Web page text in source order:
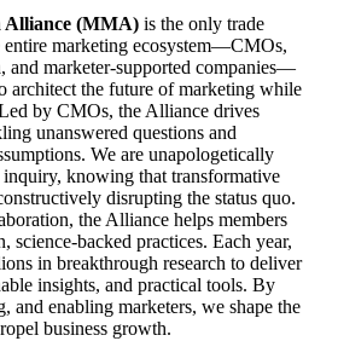
Alliance (MMA) is the only trade
entire marketing ecosystem—CMOs,
and marketer-supported companies—
architect the future of marketing while
by CMOs, the Alliance drives
unanswered questions and
We are unapologetically
knowing that transformative
disrupting the status quo.
the Alliance helps members
science-backed practices. Each year,
in breakthrough research to deliver
insights, and practical tools. By
and enabling marketers, we shape the
business growth.